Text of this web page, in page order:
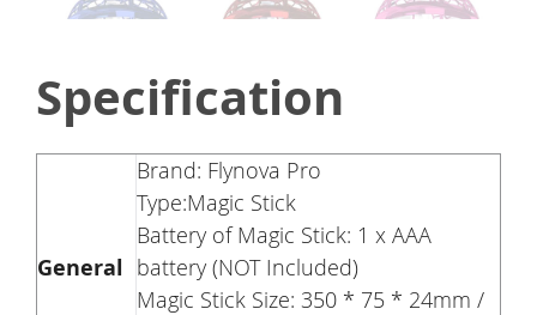
Specification
General
Brand: Flynova Pro
Type:Magic Stick
Battery of Magic Stick: 1 x AAA
battery (NOT Included)
Magic Stick Size: 350 * 75 * 24mm /